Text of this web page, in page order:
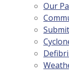
Our